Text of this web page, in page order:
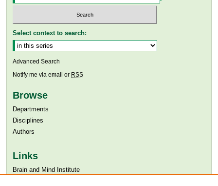
Select context to search:
Advanced Search
Notify me via email or RSS
Browse
Departments
Disciplines
Authors
Links
Brain and Mind Institute​